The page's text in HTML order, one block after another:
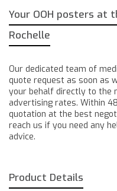
Your OOH posters at
Rochelle
Our dedicated team of
quote request as soon as
your behalf directly to the
advertising rates. Within
quotation at the best
reach us if you need any
advice.
Product Details